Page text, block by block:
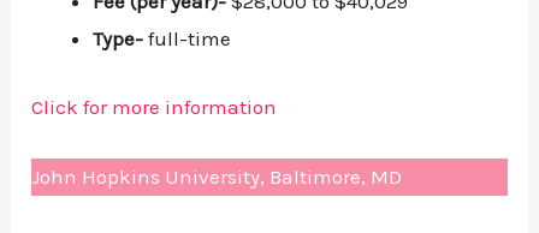
Type- full-time
Click for more information
John Hopkins University, Baltimore, MD